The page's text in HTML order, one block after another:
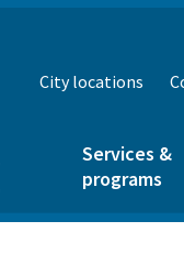
City locations
Services &
programs